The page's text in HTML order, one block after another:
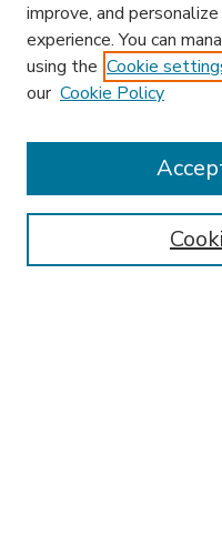
Enter search terms:
improve, and
experience. You can
using the Cookie
our Cookie Policy